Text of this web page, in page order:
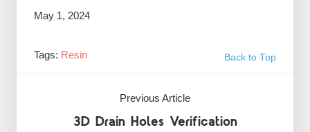
May 1, 2024
Back to Top
Tags: Resin
Previous Article
3D Drain Holes Verification